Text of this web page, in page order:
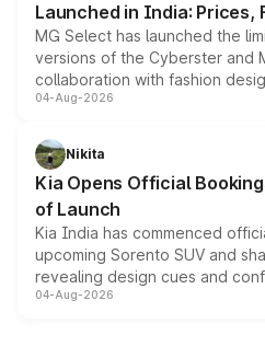
Launched in India: Prices,
MG Select has launched the
versions of the Cyberster and
collaboration with fashion
models receive exclusive
just 50 units each, the special
the standard versions and
04-Aug-2026
Nikita
Kia Opens Official
of Launch
Kia India has commenced
upcoming Sorento SUV and
revealing design cues and
powertrain, though pricing and
04-Aug-2026